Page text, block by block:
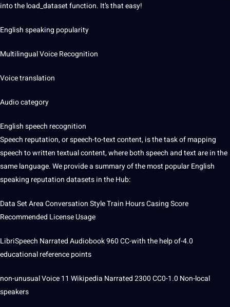
into the load_dataset function. It’s that easy!
English speaking popularity
Multilingual Voice Recognition
Voice translation
Audio category
English speech recognition
Speech reputation, or speech-to-text content, is the task of mapping
speech to written textual content, where both speech and text are in the
samelanguage. We provide a summary of the most popular English
speaking reputation datasets in the Hub:
Data Set Area Conversation Style Train Hours Casing Score
Recommended License Usage
LibriSpeech Narrated Audiobook 960 CC-with the help of-4.0
educational reference points
non-unusual Voice 11 Wikipedia Narrated 2300 CC0-1.0 Non-local
speakers